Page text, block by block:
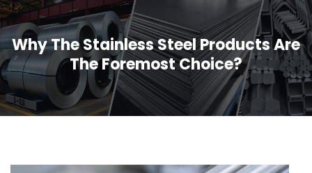
Why The Stainless Steel Products Are
The Foremost Choice?